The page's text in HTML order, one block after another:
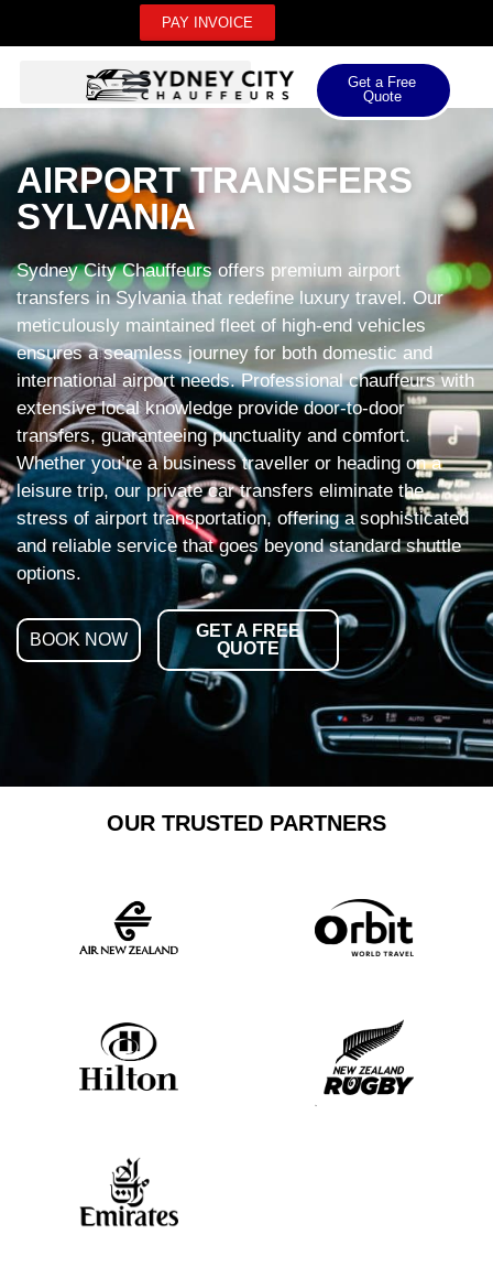
PAY INVOICE
Get a Free
Quote
AIRPORT TRANSFERS
SYLVANIA
Sydney City Chauffeurs offers premium airport
transfers in Sylvania that redefine luxury travel. Our
meticulously maintained fleet of high-end vehicles
ensures a seamless journey for both domestic and
international airport needs. Professional chauffeurs with
extensive local knowledge provide door-to-door
transfers, guaranteeing punctuality and comfort.
Whether you’re a business traveller or heading on a
leisure trip, our private car transfers eliminate the
stress of airport transportation, offering a sophisticated
and reliable service that goes beyond standard shuttle
options.
BOOK NOW
GET A FREE
QUOTE
OUR TRUSTED PARTNERS